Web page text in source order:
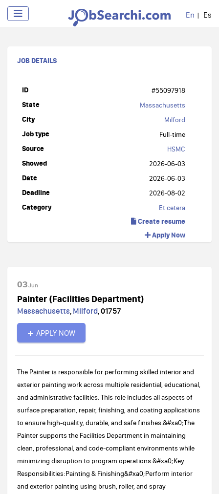
En Es
JOB DETAILS
ID #55097918
State Massachusetts
City Milford
Job type Full-time
Source HSMC
Showed 2026-06-03
Date 2026-06-03
Deadline 2026-08-02
Category Et cetera
Create resume
Apply Now
03Jun
Painter (Facilities Department)
Massachusetts, Milford,01757
APPLY NOW
The Painter is responsible for performing skilled interior and
exterior painting work across multiple residential, educational,
and administrative facilities. This role includes all aspects of
surface preparation, repair, finishing, and coating applications
to ensure high-quality, durable, and safe finishes.&#xa0;The
Painter supports the Facilities Department in maintaining
clean, professional, and code-compliant environments while
minimizing disruption to program operations.&#xa0;Key
Responsibilities:Painting & Finishing&#xa0;Perform interior
and exterior painting using brush, roller, and spray